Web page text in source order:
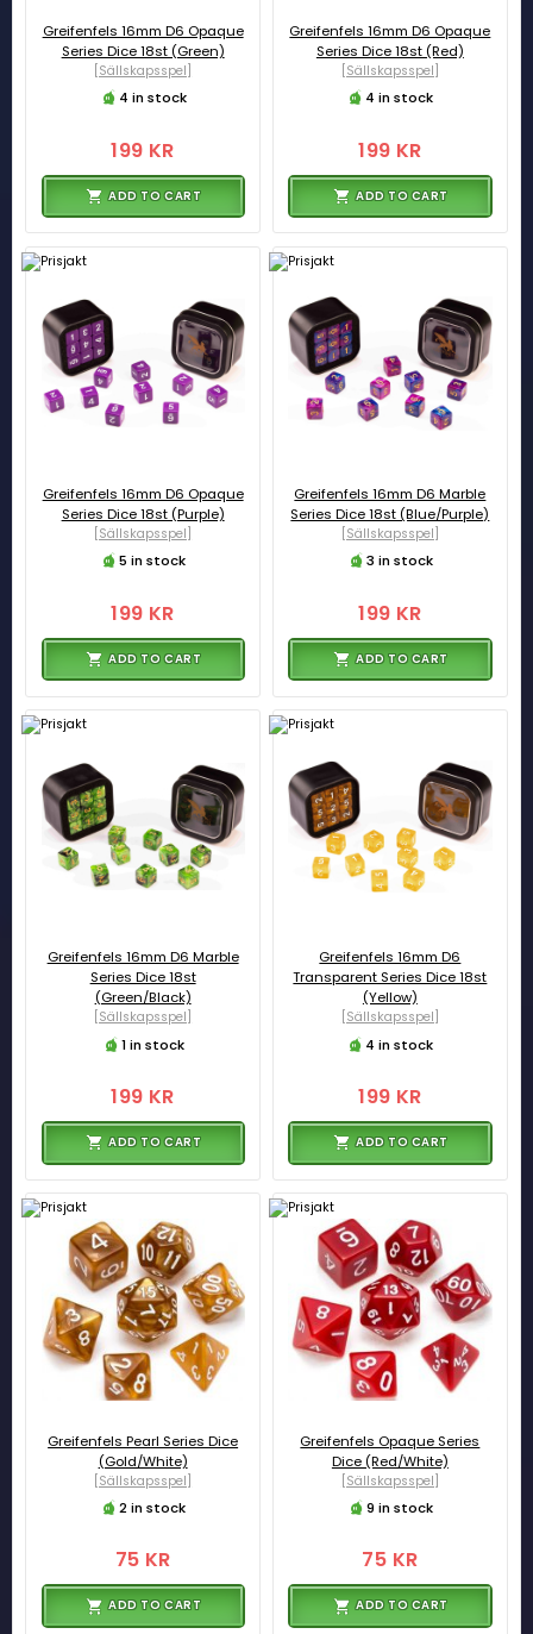
Greifenfels 16mm D6 Opaque
Series Dice 18st (Green)
[Sällskapsspel]
4 in stock
199 KR
ADD TO CART
Greifenfels 16mm D6 Opaque
Series Dice 18st (Red)
[Sällskapsspel]
4 in stock
199 KR
ADD TO CART
Greifenfels 16mm D6 Opaque
Series Dice 18st (Purple)
[Sällskapsspel]
5 in stock
199 KR
ADD TO CART
Greifenfels 16mm D6 Marble
Series Dice 18st (Blue/Purple)
[Sällskapsspel]
3 in stock
199 KR
ADD TO CART
Greifenfels 16mm D6 Marble
Series Dice 18st
(Green/Black)
[Sällskapsspel]
1 in stock
199 KR
ADD TO CART
Greifenfels 16mm D6
Transparent Series Dice 18st
(Yellow)
[Sällskapsspel]
4 in stock
199 KR
ADD TO CART
Greifenfels Pearl Series Dice
(Gold/White)
[Sällskapsspel]
2 in stock
75 KR
ADD TO CART
Greifenfels Opaque Series
Dice (Red/White)
[Sällskapsspel]
9 in stock
75 KR
ADD TO CART